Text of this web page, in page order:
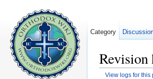
View logs for this
Category